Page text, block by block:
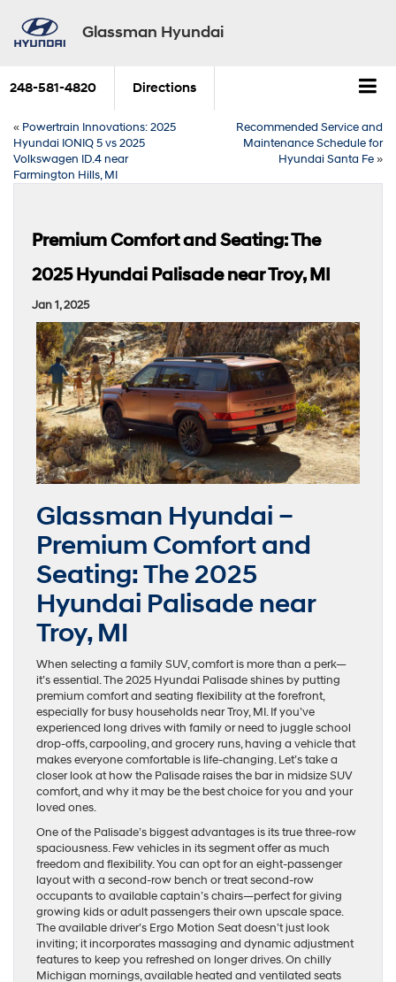
Glassman Hyundai
248-581-4820 Directions
« Powertrain Innovations: 2025
Hyundai IONIQ 5 vs 2025
Volkswagen ID.4 near
Farmington Hills, MI
Recommended Service and
Maintenance Schedule for
Hyundai Santa Fe»
Premium Comfort and Seating: The
2025 Hyundai Palisade near Troy, MI
Jan 1, 2025
Glassman Hyundai –
Premium Comfort and
Seating: The 2025
Hyundai Palisade near
Troy, MI
When selecting a family SUV, comfort is more than a perk—
it’s essential. The 2025 Hyundai Palisade shines by putting
premium comfort and seating flexibility at the forefront,
especially for busy households near Troy, MI. If you’ve
experienced long drives with family or need to juggle school
drop-offs, carpooling, and grocery runs, having a vehicle that
makes everyone comfortable is life-changing. Let’s take a
closer look at how the Palisade raises the bar in midsize SUV
comfort, and why it may be the best choice for you and your
loved ones.
One of the Palisade’s biggest advantages is its true three-row
spaciousness. Few vehicles in its segment offer as much
freedom and flexibility. You can opt for an eight-passenger
layout with a second-row bench or treat second-row
occupants to available captain’s chairs—perfect for giving
growing kids or adult passengers their own upscale space.
The available driver’s Ergo Motion Seat doesn’t just look
inviting; it incorporates massaging and dynamic adjustment
features to keep you refreshed on longer drives. On chilly
Michigan mornings, available heated and ventilated seats